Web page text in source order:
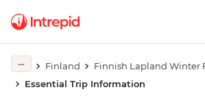
Finland
Finnish Lapland Winter
Essential Trip Information